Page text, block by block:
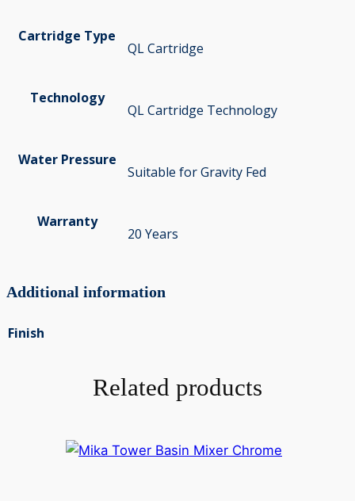
Cartridge Type
QL Cartridge
Technology
QL Cartridge Technology
Water Pressure
Suitable for Gravity Fed
Warranty
20 Years
Additional information
Finish
Related products